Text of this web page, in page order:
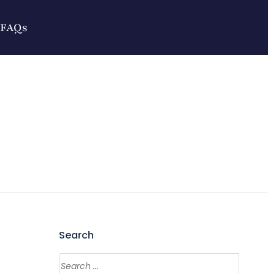
FAQs
Search